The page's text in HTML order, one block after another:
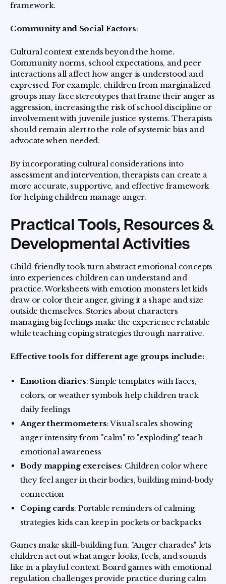
framework.
Community and Social Factors:
Cultural context extends beyond the home.
Community norms, school expectations, and peer
interactions all affect how anger is understood and
expressed. For example, children from marginalized
groups may face stereotypes that frame their anger as
aggression, increasing the risk of school discipline or
involvement with juvenile justice systems. Therapists
should remain alert to the role of systemic bias and
advocate when needed.
By incorporating cultural considerations into
assessment and intervention, therapists can create a
more accurate, supportive, and effective framework
for helping children manage anger.
Practical Tools, Resources &
Developmental Activities
Child-friendly tools turn abstract emotional concepts
into experiences children can understand and
practice. Worksheets with emotion monsters let kids
draw or color their anger, giving it a shape and size
outside themselves. Stories about characters
managing big feelings make the experience relatable
while teaching coping strategies through narrative.
Effective tools for different age groups include:
Emotion diaries: Simple templates with faces,
colors, or weather symbols help children track
daily feelings
Anger thermometers: Visual scales showing
anger intensity from "calm" to "exploding" teach
emotional awareness
Body mapping exercises: Children color where
they feel anger in their bodies, building mind-body
connection
Coping cards: Portable reminders of calming
strategies kids can keep in pockets or backpacks
Games make skill-building fun. "Anger charades" lets
children act out what anger looks, feels, and sounds
like in a playful context. Board games with emotional
regulation challenges provide practice during calm